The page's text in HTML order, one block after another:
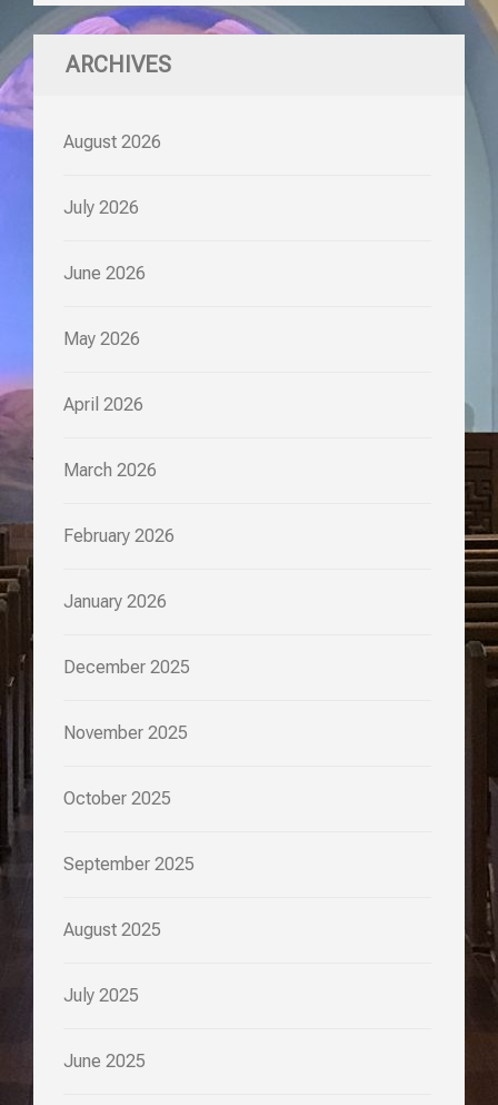
ARCHIVES
August 2026
July 2026
June 2026
May 2026
April 2026
March 2026
February 2026
January 2026
December 2025
November 2025
October 2025
September 2025
August 2025
July 2025
June 2025